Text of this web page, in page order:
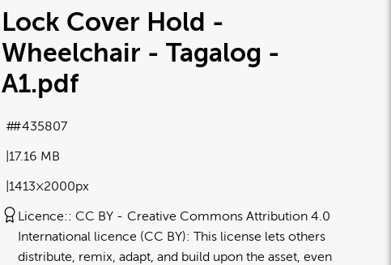
Lock Cover Hold -
Wheelchair - Tagalog -
A1.pdf
17.16 MB
1413×2000px
#435807
Licence: CC BY
Creative Commons Attribution 4.0
International licence (CC BY): This license lets others
distribute, remix, adapt, and build upon the asset, even